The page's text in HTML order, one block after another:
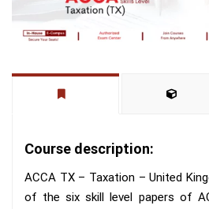
Course description:
ACCA TX – Taxation – United
of the six skill level papers of